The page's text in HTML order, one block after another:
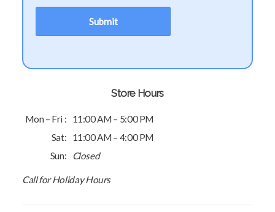
Store Hours
Mon – Fri :
11:00 AM – 5:00 PM
Sat:
11:00 AM – 4:00 PM
Sun:
Closed
Call for Holiday Hours